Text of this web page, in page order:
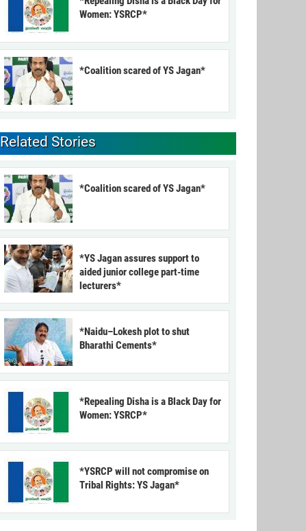
Women: YSRCP*
*Coalition scared of YS Jagan*
Related Stories
*Coalition scared of YS Jagan*
*YS Jagan assures support to
aided junior college part-time
lecturers*
*Naidu–Lokesh plot to shut
Bharathi Cements*
*Repealing Disha is a Black Day for
Women: YSRCP*
*YSRCP will not compromise on
Tribal Rights: YS Jagan*